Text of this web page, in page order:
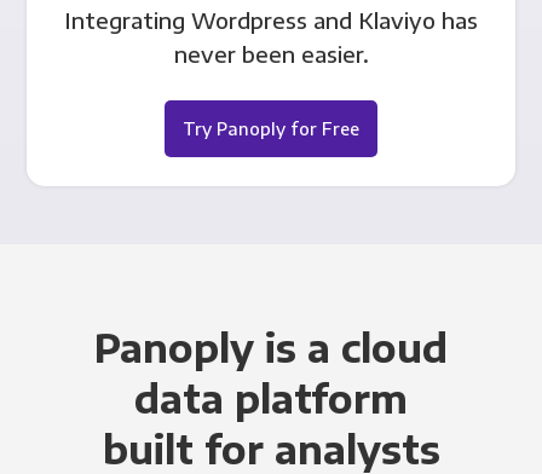
Integrating Wordpress and Klaviyo has
never been easier.
Try Panoply for Free
Panoply is a cloud
data platform
built for analysts